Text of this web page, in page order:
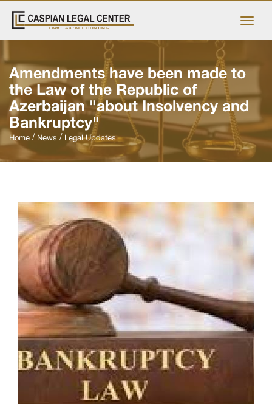
Amendments have been made to
the Law of the Republic of
Azerbaijan "about Insolvency and
Bankruptcy"
Home News Legal Updates